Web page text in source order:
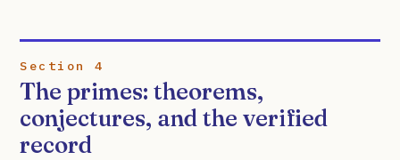
Section 4
The primes: theorems,
conjectures, and the verified
record